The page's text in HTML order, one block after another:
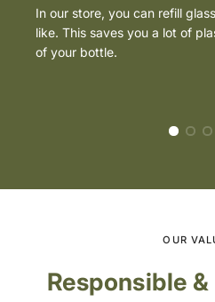
In our store, you can refill
like. This saves you a lot of
of your bottle.
OUR
Responsible